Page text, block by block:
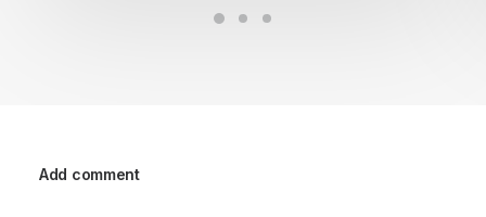
Add comment